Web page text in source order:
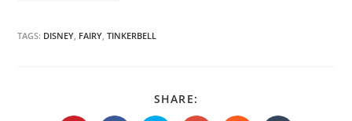
TAGS: DISNEY, FAIRY, TINKERBELL
SHARE:
THIS